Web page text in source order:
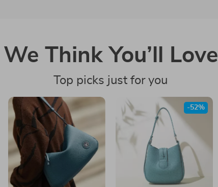
We Think You’ll Love
Top picks just for you
-52%